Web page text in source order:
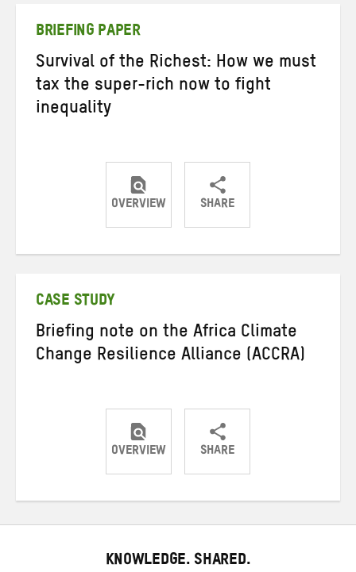
BRIEFING PAPER
Survival of the Richest: How we must
tax the super-rich now to fight
inequality
OVERVIEW SHARE
ShareShareShare
CASE STUDY
Briefing note on the Africa Climate
Change Resilience Alliance (ACCRA)
OVERVIEW SHARE
ShareShareShare
KNOWLEDGE. SHARED.